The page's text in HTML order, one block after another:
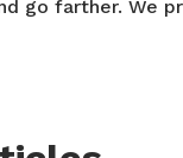
go farther. We